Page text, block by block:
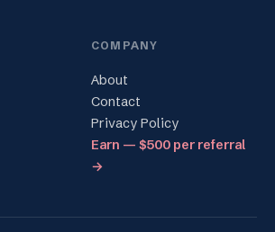
COMPANY
About
Contact
Privacy Policy
Earn — $500 per referral
→